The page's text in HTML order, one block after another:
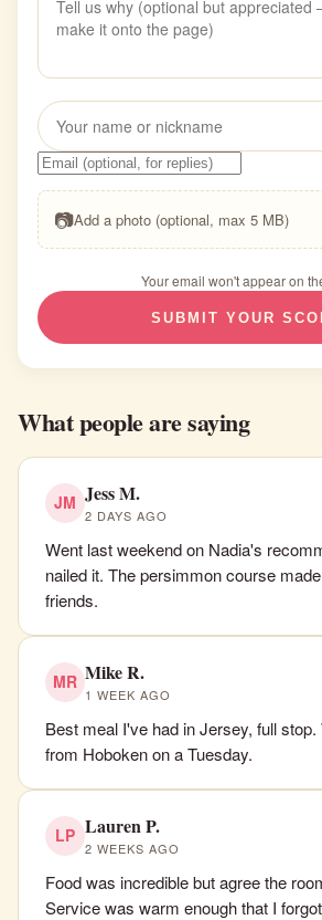
📷Add a photo (optional, max 5 MB)
Your email won't appear on
SUBMIT YOUR
What people are saying
JM Jess M.
2 DAYS AGO
Went last weekend on Nadia's
nailed it. The persimmon course
friends.
MR Mike R.
1 WEEK AGO
Best meal I've had in Jersey, full
from Hoboken on a Tuesday.
LP Lauren P.
2 WEEKS AGO
Food was incredible but agree the
Service was warm enough that I